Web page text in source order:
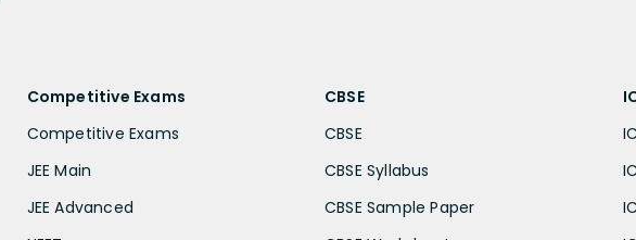
Competitive Exams
Competitive Exams
JEE Main
JEE Advanced
CBSE
CBSE
CBSE Syllabus
CBSE Sample Paper